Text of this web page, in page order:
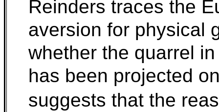
Reinders traces the
aversion for physical
whether the quarrel
has been projected
suggests that the